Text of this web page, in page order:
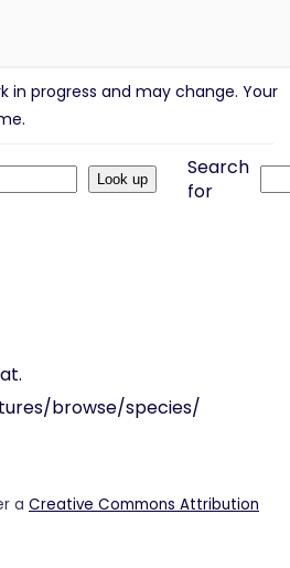
in progress and may change. Your
Search
for
browse/species/
a Creative Commons Attribution